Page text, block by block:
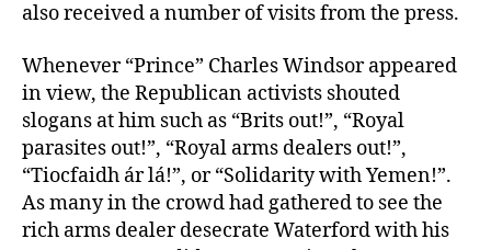
also received a number of visits from the press.
Whenever “Prince” Charles Windsor appeared
in view, the Republican activists shouted
slogans at him such as “Brits out!”, “Royal
parasites out!”, “Royal arms dealers out!”,
“Tiocfaidh ár lá!”, or “Solidarity with Yemen!”.
As many in the crowd had gathered to see the
rich arms dealer desecrate Waterford with his